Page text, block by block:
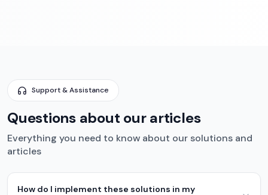
Support & Assistance
Questions about our articles
Everything you need to know about our solutions and
articles
How do I implement these solutions in my